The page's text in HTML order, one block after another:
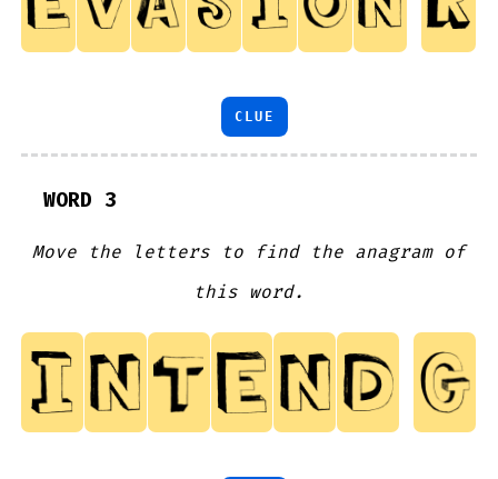
CLUE
WORD 3
Move the letters to find the anagram of
this word.